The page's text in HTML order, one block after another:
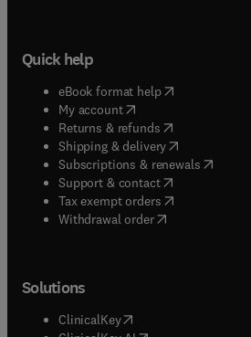
Quick help
eBook format help( opens in new
My account( opens in new tab/
Returns & refunds( opens in new
Shipping & delivery(opens in new
Subscriptions & renewals( opens
Support & contact( opens in new
Tax exempt orders( opens in new
Withdrawal order
Solutions
ClinicalKey(opens in new tab/